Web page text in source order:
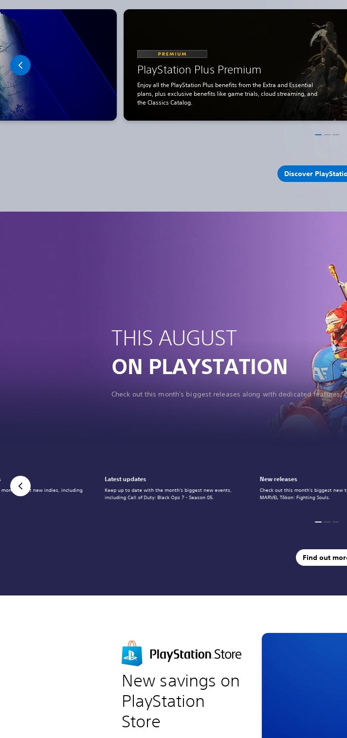
PlayStation Plus Premium
Enjoy all the PlayStation Plus benefits from the Extra and Essential
plans, plus exclusive benefits like game trials, cloud streaming, and
the Classics Catalog.
Discover
THIS AUGUST
ON PLAYSTATION
Check out this month's biggest releases along with dedicated features,
New releases
Check out this month's biggest new
MARVEL Tōkon: Fighting Souls.
best new indies, including
Latest updates
Keep up to date with the month's biggest new events,
including Call of Duty: Black Ops 7 - Season 05.
Find out
New savings on
PlayStation
Store